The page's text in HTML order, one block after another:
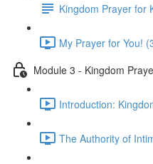
Kingdom Prayer for
My Prayer for You!
Module 3 - Kingdom
Introduction:
The Authority of